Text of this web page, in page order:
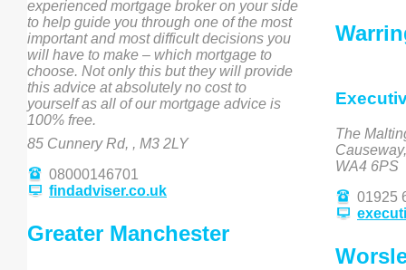
experienced mortgage broker on your side
to help guide you through one of the most
important and most difficult decisions you
will have to make – which mortgage to
choose. Not only this but they will provide
this advice at absolutely no cost to
yourself as all of our mortgage advice is
100% free.
85 Cunnery Rd, , M3 2LY
08000146701
findadviser.co.uk
Greater Manchester
The
WA4 6PS
01925